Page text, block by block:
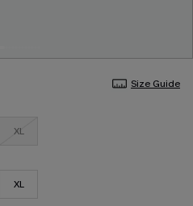
Size Guide
XL
XL